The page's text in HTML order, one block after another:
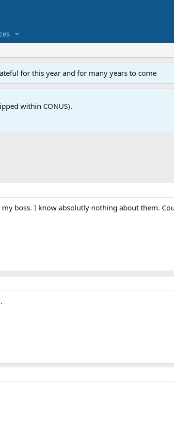
for this year and for many years to come
within CONUS).
boss. I know absolutly nothing about them.